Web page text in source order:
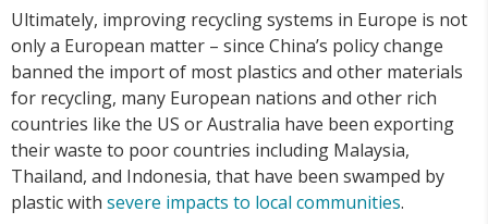
Ultimately, improving recycling systems in Europe is not
only a European matter – since China’s policy change
banned the import of most plastics and other materials
for recycling, many European nations and other rich
countries like the US or Australia have been exporting
their waste to poor countries including Malaysia,
Thailand, and Indonesia, that have been swamped by
plastic with severe impacts to local communities.